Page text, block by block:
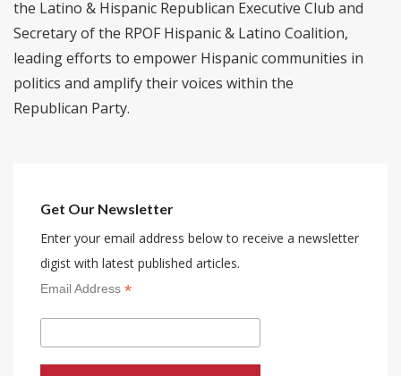
the Latino & Hispanic Republican Executive Club and
Secretary of the RPOF Hispanic & Latino Coalition,
leading efforts to empower Hispanic communities in
politics and amplify their voices within the
Republican Party.
Get Our Newsletter
Enter your email address below to receive a newsletter
digist with latest published articles.
Email Address *